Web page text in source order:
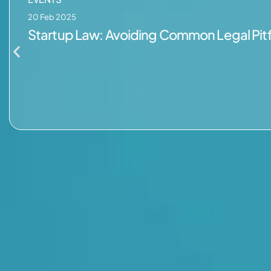
20 Feb 2025
Startup Law: Avoiding Common Legal